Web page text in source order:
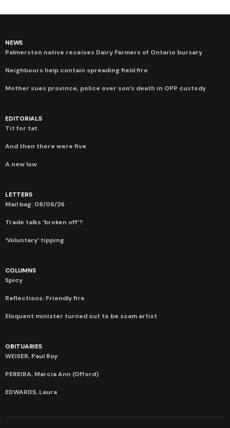
NEWS
Palmerston native receives Dairy Farmers of Ontario bursary
Neighbours help contain spreading field fire
Mother sues province, police over son’s death in OPP custody
EDITORIALS
Tit for tat
And then there were five
A new low
LETTERS
Mail bag: 08/06/26
Trade talks ‘broken off’?
‘Voluntary’ tipping
COLUMNS
Spicy
Reflections: Friendly fire
Eloquent minister turned out to be scam artist
OBITUARIES
WEISER, Paul Roy
PEREIRA, Marcia Ann (Offord)
EDWARDS, Laura